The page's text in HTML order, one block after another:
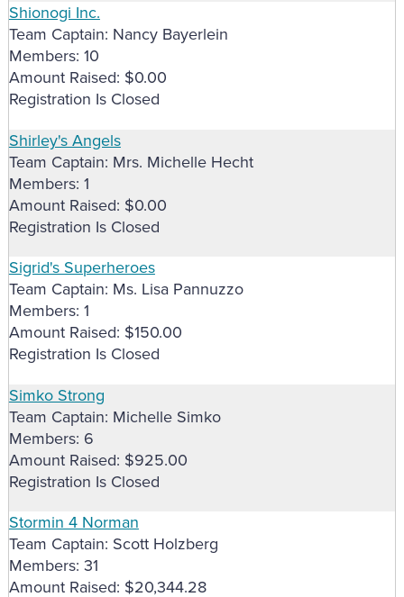
Shionogi Inc.
Team Captain: Nancy Bayerlein
Members: 10
Amount Raised: $0.00
Registration Is Closed
Shirley's Angels
Team Captain: Mrs. Michelle Hecht
Members: 1
Amount Raised: $0.00
Registration Is Closed
Sigrid's Superheroes
Team Captain: Ms. Lisa Pannuzzo
Members: 1
Amount Raised: $150.00
Registration Is Closed
Simko Strong
Team Captain: Michelle Simko
Members: 6
Amount Raised: $925.00
Registration Is Closed
Stormin 4 Norman
Team Captain: Scott Holzberg
Members: 31
Amount Raised: $20,344.28